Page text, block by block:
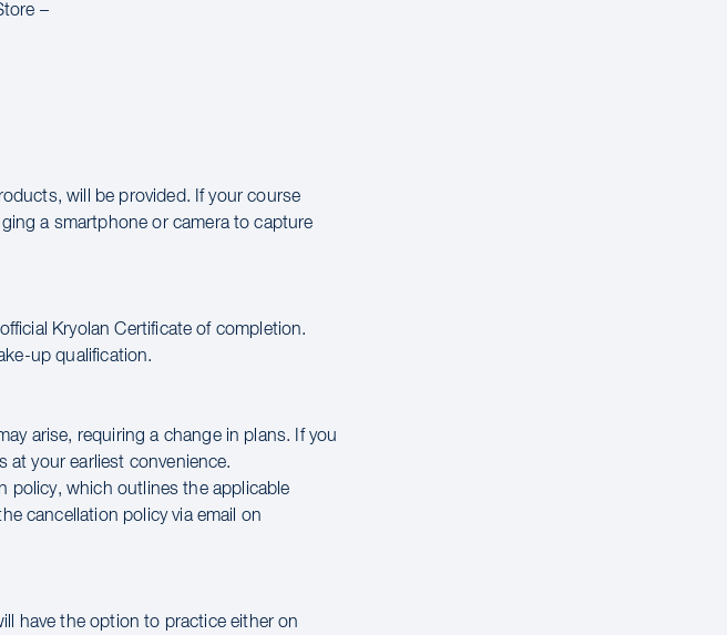
–
will be provided. If your course
a smartphone or camera to capture
Kryolan Certificate of completion.
up qualification.
arise, requiring a change in plans. If you
at your earliest convenience.
policy, which outlines the applicable
cancellation policy via email on
have the option to practice either on